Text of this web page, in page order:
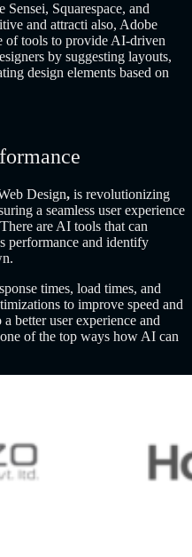
Squarespace, and
and attracti also, Adobe
of tools to provide AI-driven
by suggesting layouts,
design elements based on
Design, is revolutionizing
a seamless user experience
are AI tools that can
performance and identify
times, load times, and
to improve speed and
better user experience and
of the top ways how AI can